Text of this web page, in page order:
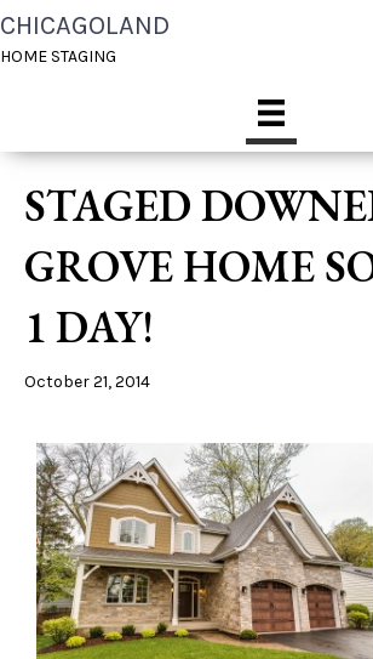
CHICAGOLAND
HOME STAGING
STAGED
GROVE HOME
1 DAY!
October 21, 2014